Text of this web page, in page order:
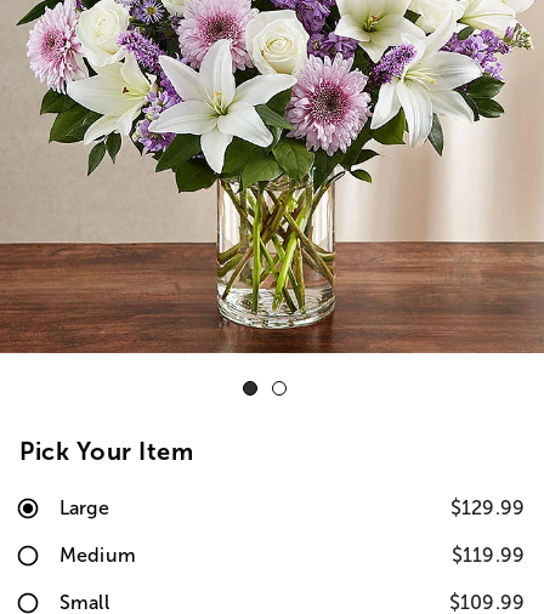
Pick Your Item
Large $129.99
Medium $119.99
Small $109.99